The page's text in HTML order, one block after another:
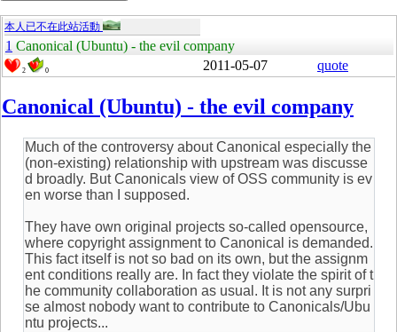
本人已不在此站活動
1 Canonical (Ubuntu) - the evil company
2 0 2011-05-07 quote
Canonical (Ubuntu) - the evil company
Much of the controversy about Canonical especially the
(non-existing) relationship with upstream was discusse
d broadly. But Canonicals view of OSS community is ev
en worse than I supposed.
They have own original projects so-called opensource,
where copyright assignment to Canonical is demanded.
This fact itself is not so bad on its own, but the assignm
ent conditions really are. In fact they violate the spirit of t
he community collaboration as usual. It is not any surpri
se almost nobody want to contribute to Canonicals/Ubu
ntu projects...